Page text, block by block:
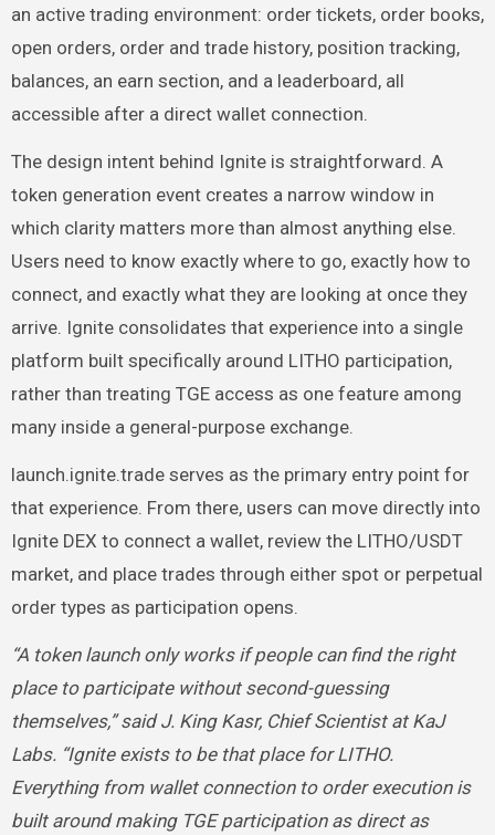
an active trading environment: order tickets, order books,
open orders, order and trade history, position tracking,
balances, an earn section, and a leaderboard, all
accessible after a direct wallet connection.
The design intent behind Ignite is straightforward. A
token generation event creates a narrow window in
which clarity matters more than almost anything else.
Users need to know exactly where to go, exactly how to
connect, and exactly what they are looking at once they
arrive. Ignite consolidates that experience into a single
platform built specifically around LITHO participation,
rather than treating TGE access as one feature among
many inside a general-purpose exchange.
launch.ignite.trade serves as the primary entry point for
that experience. From there, users can move directly into
Ignite DEX to connect a wallet, review the LITHO/USDT
market, and place trades through either spot or perpetual
order types as participation opens.
“A token launch only works if people can find the right
place to participate without second-guessing
themselves,” said J. King Kasr, Chief Scientist at KaJ
Labs. “Ignite exists to be that place for LITHO.
Everything from wallet connection to order execution is
built around making TGE participation as direct as